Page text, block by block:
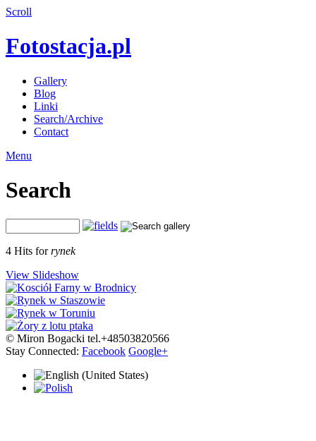
Scroll
Fotostacja.pl
Gallery
Blog
Linki
Search/Archive
Contact
Menu
Search
4 Hits forrynek
View Slideshow
© Miron Bogacki tel.+48503820566
Stay Connected: Facebook Google+